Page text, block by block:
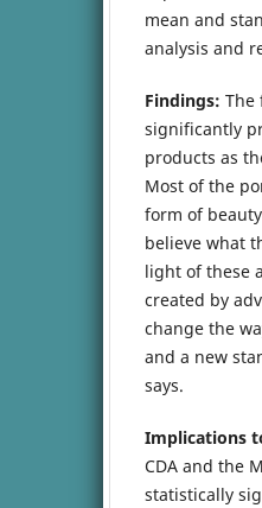
mean and
analysis and
Findings: The
significantly
products as
Most of the
form of
believe what
light of these
created by
change the
and a new
says.
Implications
CDA and the
statistically